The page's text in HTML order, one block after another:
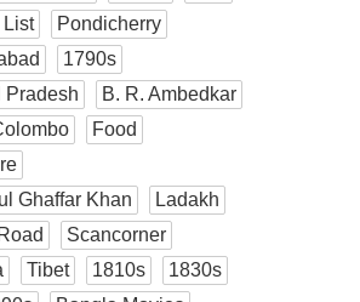
List
Pondicherry
1790s
Pradesh
B. R. Ambedkar
Food
Ghaffar Khan
Ladakh
Road
Scancorner
Tibet 1810s
1830s